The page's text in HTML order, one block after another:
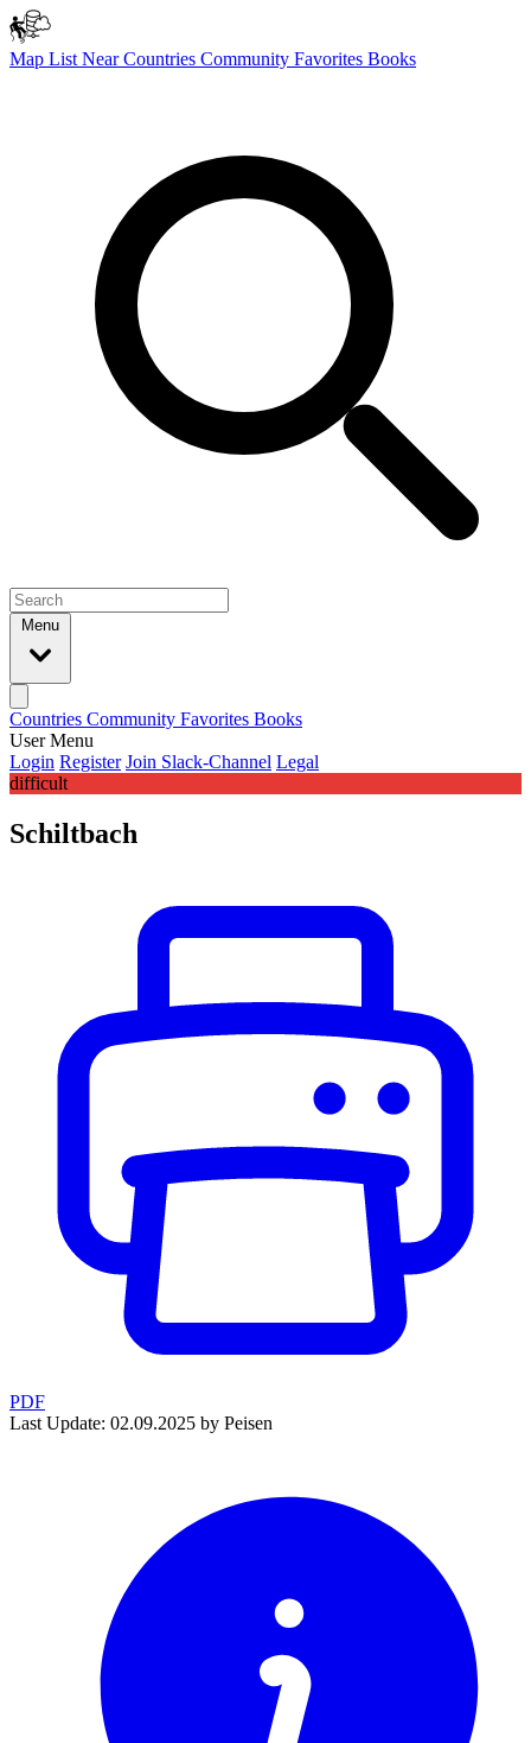
Map List NearCountries Community Favorites Books
Menu
Countries Community Favorites Books
User Menu
Login Register Join Slack-Channel Legal
difficult
Schiltbach
PDF
Last Update: 02.09.2025 by Peisen